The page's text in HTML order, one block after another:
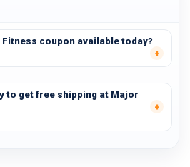
coupon available today?
to get free shipping at Major